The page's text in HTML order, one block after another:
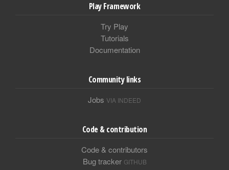
Play Framework
Try Play
Tutorials
Documentation
Community links
Jobs VIA INDEED
Code & contribution
Code & contributors
Bug tracker GITHUB